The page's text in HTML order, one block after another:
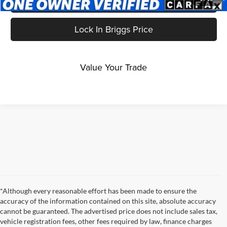
Lock In Briggs Price
Value Your Trade
*Although every reasonable effort has been made to ensure the
accuracy of the information contained on this site, absolute accuracy
cannot be guaranteed. The advertised price does not include sales tax,
vehicle registration fees, other fees required by law, finance charges